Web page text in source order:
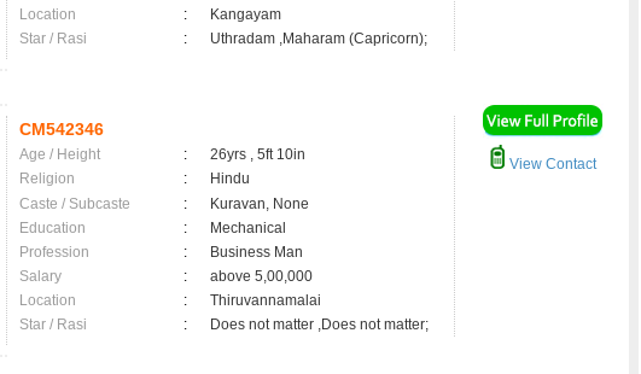
Location
:
Kangayam
Star / Rasi
: Uthradam ,Maharam (Capricorn);
CM542346
Age / Height :
26yrs , 5ft 10in
Religion
:
Hindu
Caste / Subcaste
:
Kuravan, None
Education
:
Mechanical
Profession
:
Business Man
Salary
:
above 5,00,000
Location
:
Thiruvannamalai
Star / Rasi
: Does not matter ,Does not matter;
View Contact